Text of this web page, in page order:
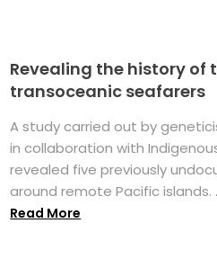
Revealing the history of
transoceanic seafarers
A study carried out by
in collaboration with
revealed five previously
around remote Pacific islands.
Read More